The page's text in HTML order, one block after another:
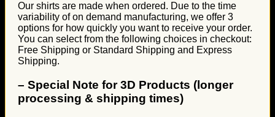
Our shirts are made when ordered. Due to the time
variability of on demand manufacturing, we offer 3
options for how quickly you want to receive your order.
You can select from the following choices in checkout:
Free Shipping or Standard Shipping and Express
Shipping.
– Special Note for 3D Products (longer
processing & shipping times)